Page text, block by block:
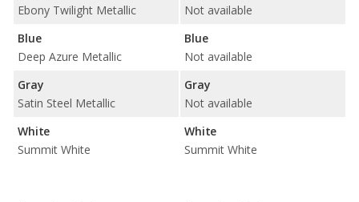
Ebony Twilight Metallic
Blue
Deep Azure Metallic
Gray
Satin Steel Metallic
White
Summit White
Not available
Blue
Not available
Gray
Not available
White
Summit White